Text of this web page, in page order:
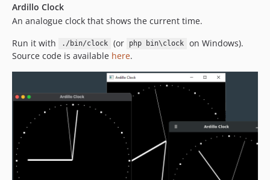
Ardillo Clock
An analogue clock that shows the current time.
Run it with
./bin/clock (or php bin\clock
on Windows).
Source code is available here.